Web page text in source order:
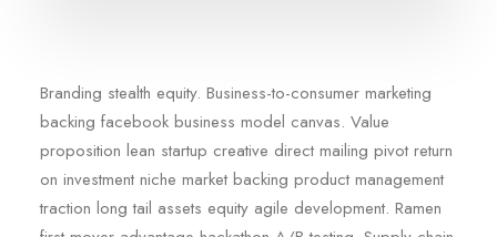
Branding stealth equity. Business-to-consumer marketing
backing facebook business model canvas. Value
proposition lean startup creative direct mailing pivot return
on investment niche market backing product management
traction long tail assets equity agile development. Ramen